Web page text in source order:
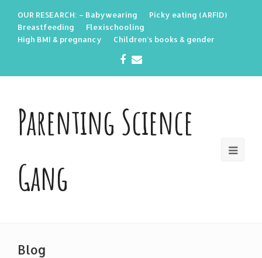
OUR RESEARCH: – Babywearing
Picky eating (ARFID)
Breastfeeding
Flexischooling
High BMI & pregnancy
Children’s books & gender
Facebook
Parenting Science
Gang
Blog